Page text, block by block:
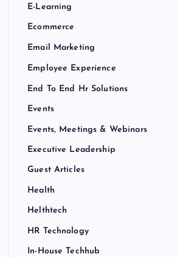
E-Learning
Ecommerce
Email Marketing
Employee Experience
End To End Hr Solutions
Events
Events, Meetings & Webinars
Executive Leadership
Guest Articles
Health
Helthtech
HR Technology
In-House Techhub